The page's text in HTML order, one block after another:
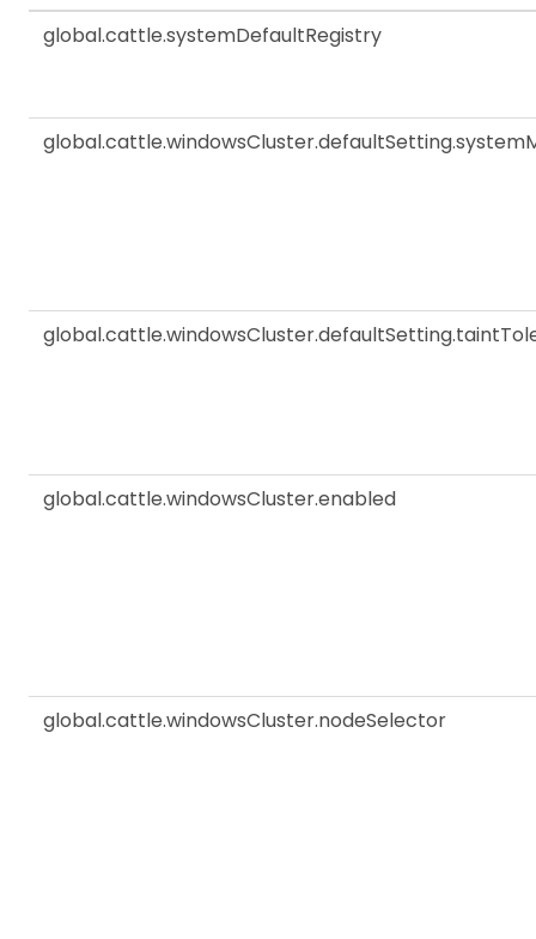
global.cattle.systemDefaultRegistry
global.cattle.windowsCluster.enabled
global.cattle.windowsCluster.nodeSelector